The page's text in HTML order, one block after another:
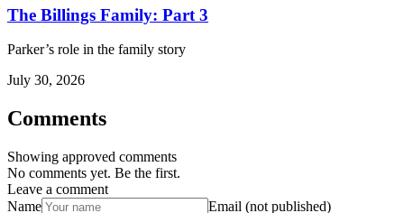
The Billings Family: Part 3
Parker’s role in the family story
July 30, 2026
Comments
Showing approved comments
No comments yet. Be the first.
Leave a comment
Name
Email (not published)